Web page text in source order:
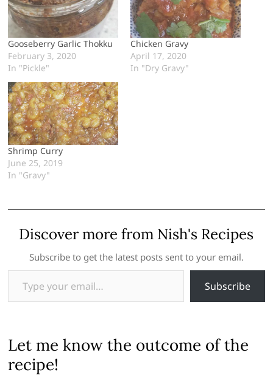
Gooseberry Garlic Thokku
February 3, 2020
In "Pickle"
Chicken Gravy
April 17, 2020
In "Dry Gravy"
Shrimp Curry
June 25, 2019
In "Gravy"
Discover more from Nish's Recipes
Subscribe to get the latest posts sent to your email.
Type your email…
Subscribe
Let me know the outcome of the
recipe!